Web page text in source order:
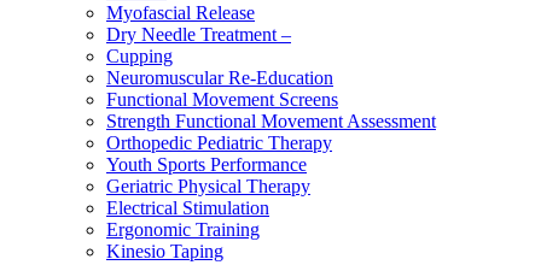
Myofascial Release
Dry Needle Treatment –
Cupping
Neuromuscular Re-Education
Functional Movement Screens
Strength Functional Movement Assessment
Orthopedic Pediatric Therapy
Youth Sports Performance
Geriatric Physical Therapy
Electrical Stimulation
Ergonomic Training
Kinesio Taping